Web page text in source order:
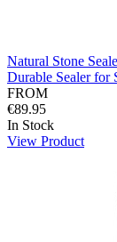
Natural Stone
Durable Sealer for
FROM
€89.95
In Stock
View Product